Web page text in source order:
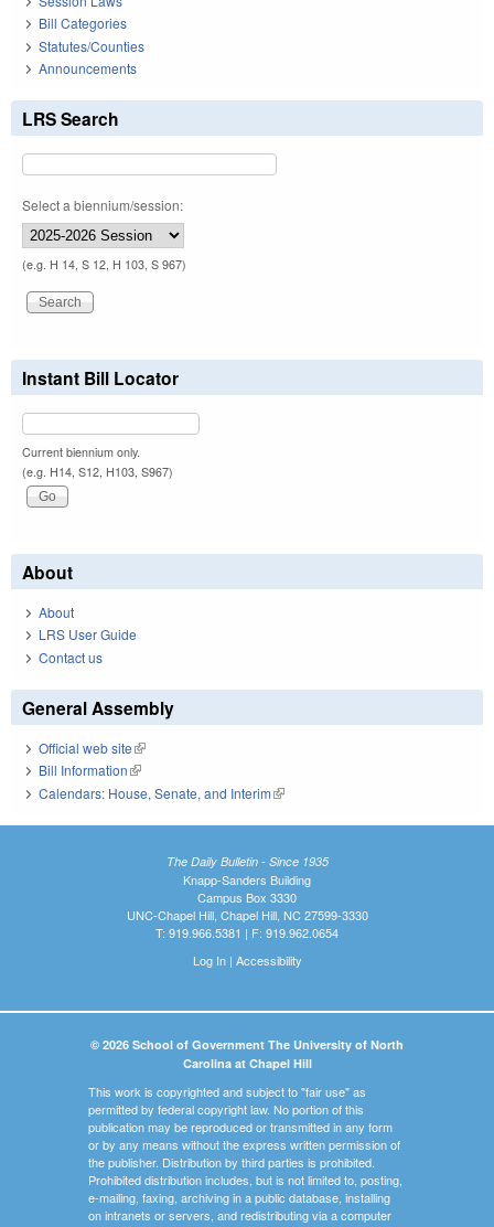
Bill Categories
Statutes/Counties
Announcements
LRS Search
Select a biennium/session:
(e.g. H 14, S 12, H 103, S 967)
Instant Bill Locator
Current biennium only.
(e.g. H14, S12, H103, S967)
About
About
LRS User Guide
Contact us
General Assembly
Official web site(link is external)
Bill Information(link is external)
Calendars: House, Senate, and Interim(link is external)
The Daily Bulletin - Since 1935
Knapp-Sanders Building
Campus Box 3330
UNC-Chapel Hill, Chapel Hill, NC 27599-3330
T: 919.966.5381 | F: 919.962.0654
Log In| Accessibility
© 2026 School of Government The University of North
Carolina at Chapel Hill
This work is copyrighted and subject to "fair use" as
permitted by federal copyright law. No portion of this
publication may be reproduced or transmitted in any form
or by any means without the express written permission of
the publisher. Distribution by third parties is prohibited.
Prohibited distribution includes, but is not limited to, posting,
e-mailing, faxing, archiving in a public database, installing
on intranets or servers, and redistributing via a computer